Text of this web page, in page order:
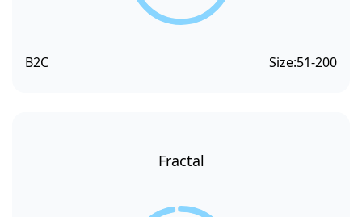
B2C Size:51-200
Fractal